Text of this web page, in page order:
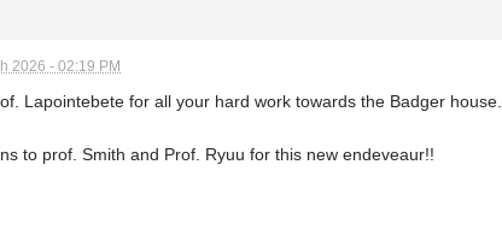
2026 - 02:19 PM
Lapointebete for all your hard work towards the Badger house.
to prof. Smith and Prof. Ryuu for this new endeveaur!!